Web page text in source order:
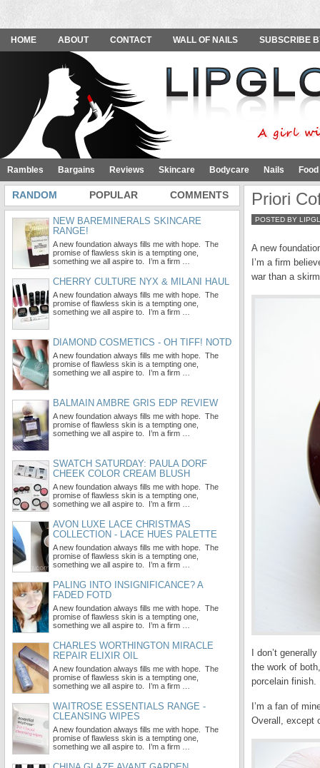
HOME ABOUT CONTACT WALL OF NAILS SUBSCRIBE
Rambles Bargains Reviews Skincare Bodycare Nails
Priori
POSTED BY
A new
I’m a firm
war than a
I don’t
the work of
porcelain finish.
I’m a fan of
Overall, except
RANDOM POPULAR COMMENTS
NEW BAREMINERALS SKINCARE
RANGE!
A new foundation always fills me with hope. The
promise of flawless skin is a tempting one,
something we all aspire to. I’m a firm …
CHERRY CULTURE NYX & MILANI HAUL
A new foundation always fills me with hope. The
promise of flawless skin is a tempting one,
something we all aspire to. I’m a firm …
DIAMOND COSMETICS - OH TIFF! NOTD
A new foundation always fills me with hope. The
promise of flawless skin is a tempting one,
something we all aspire to. I’m a firm …
BALMAIN AMBRE GRIS EDP REVIEW
A new foundation always fills me with hope. The
promise of flawless skin is a tempting one,
something we all aspire to. I’m a firm …
SWATCH SATURDAY: PAULA DORF
CHEEK COLOR CREAM BLUSH
A new foundation always fills me with hope. The
promise of flawless skin is a tempting one,
something we all aspire to. I’m a firm …
AVON LUXE LACE CHRISTMAS
COLLECTION - LACE HUES PALETTE
A new foundation always fills me with hope. The
promise of flawless skin is a tempting one,
something we all aspire to. I’m a firm …
PALING INTO INSIGNIFICANCE? A
FADED FOTD
A new foundation always fills me with hope. The
promise of flawless skin is a tempting one,
something we all aspire to. I’m a firm …
CHARLES WORTHINGTON MIRACLE
REPAIR ELIXIR OIL
A new foundation always fills me with hope. The
promise of flawless skin is a tempting one,
something we all aspire to. I’m a firm …
WAITROSE ESSENTIALS RANGE -
CLEANSING WIPES
A new foundation always fills me with hope. The
promise of flawless skin is a tempting one,
something we all aspire to. I’m a firm …